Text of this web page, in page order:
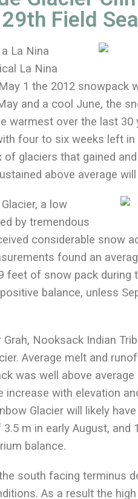
Field
La Nina
La Nina
1 the 2012
and a cool June, the
warmest over the last
four to six weeks left
glaciers that gained
above average
a low
by tremendous
considerable snow
found an
feet of snow pack
balance, unless
Nooksack Indian
Average melt and
was well above
increase with elevation
Glacier will likely
m in early August,
balance.
south facing terminus
As a result the